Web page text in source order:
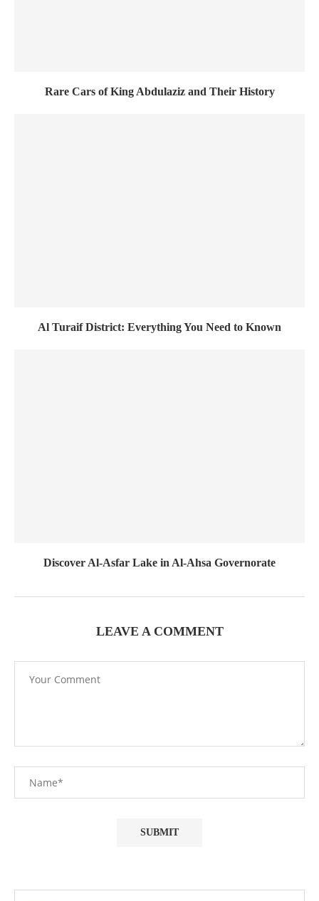
Rare Cars of King Abdulaziz and Their History
Al Turaif District: Everything You Need to Known
Discover Al-Asfar Lake in Al-Ahsa Governorate
LEAVE A COMMENT